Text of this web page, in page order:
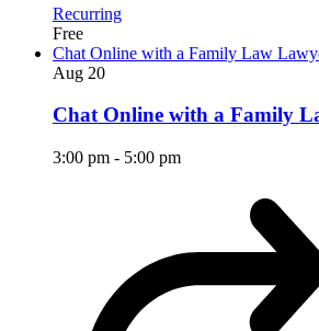
Recurring
Free
Chat Online with a Family Law
Aug 20
Chat Online with a Family
3:00 pm - 5:00 pm